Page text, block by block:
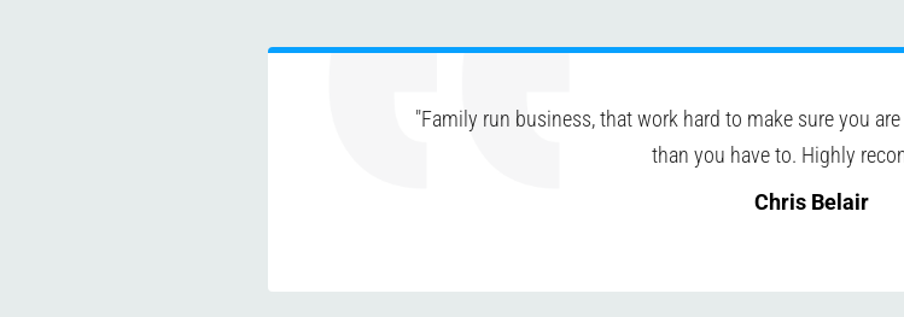
"Family run business, that work hard to make sure you
than you have to. Highly
Chris Belair